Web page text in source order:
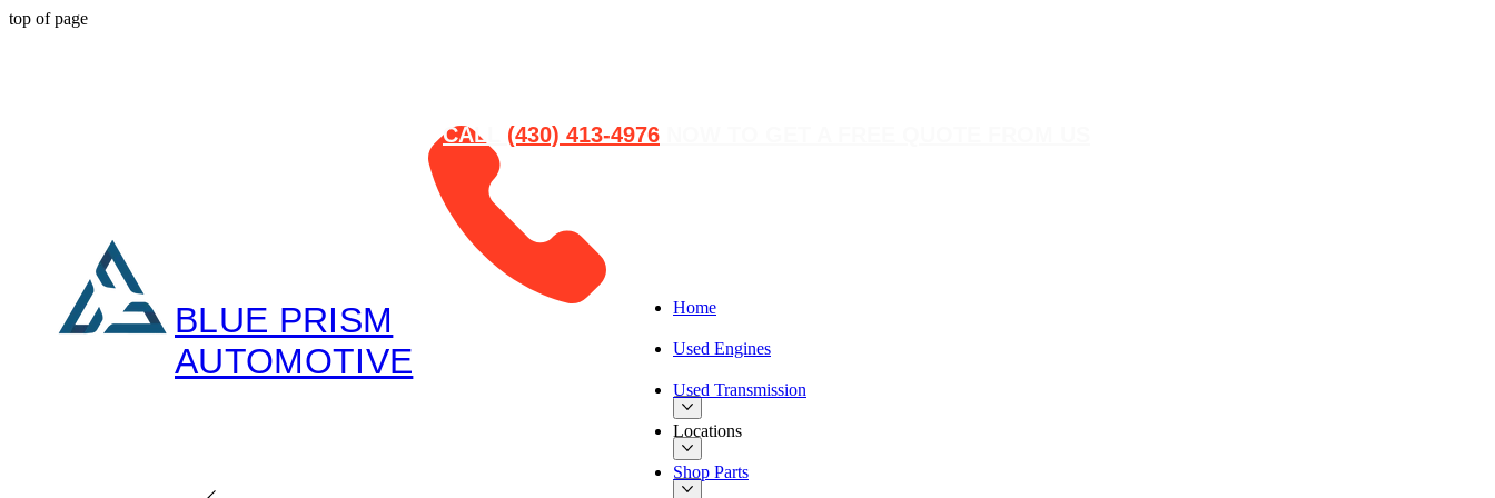
top of page
CALL (430) 413-4976‬
BLUE PRISM
AUTOMOTIVE
Home
Used Engines
Used Transmission
Locations
Shop Parts